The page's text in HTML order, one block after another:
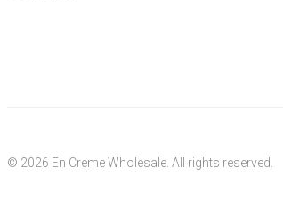
© 2026 En Creme Wholesale. All rights reserved.